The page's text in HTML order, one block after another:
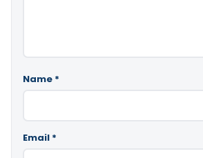
Name *
Email *